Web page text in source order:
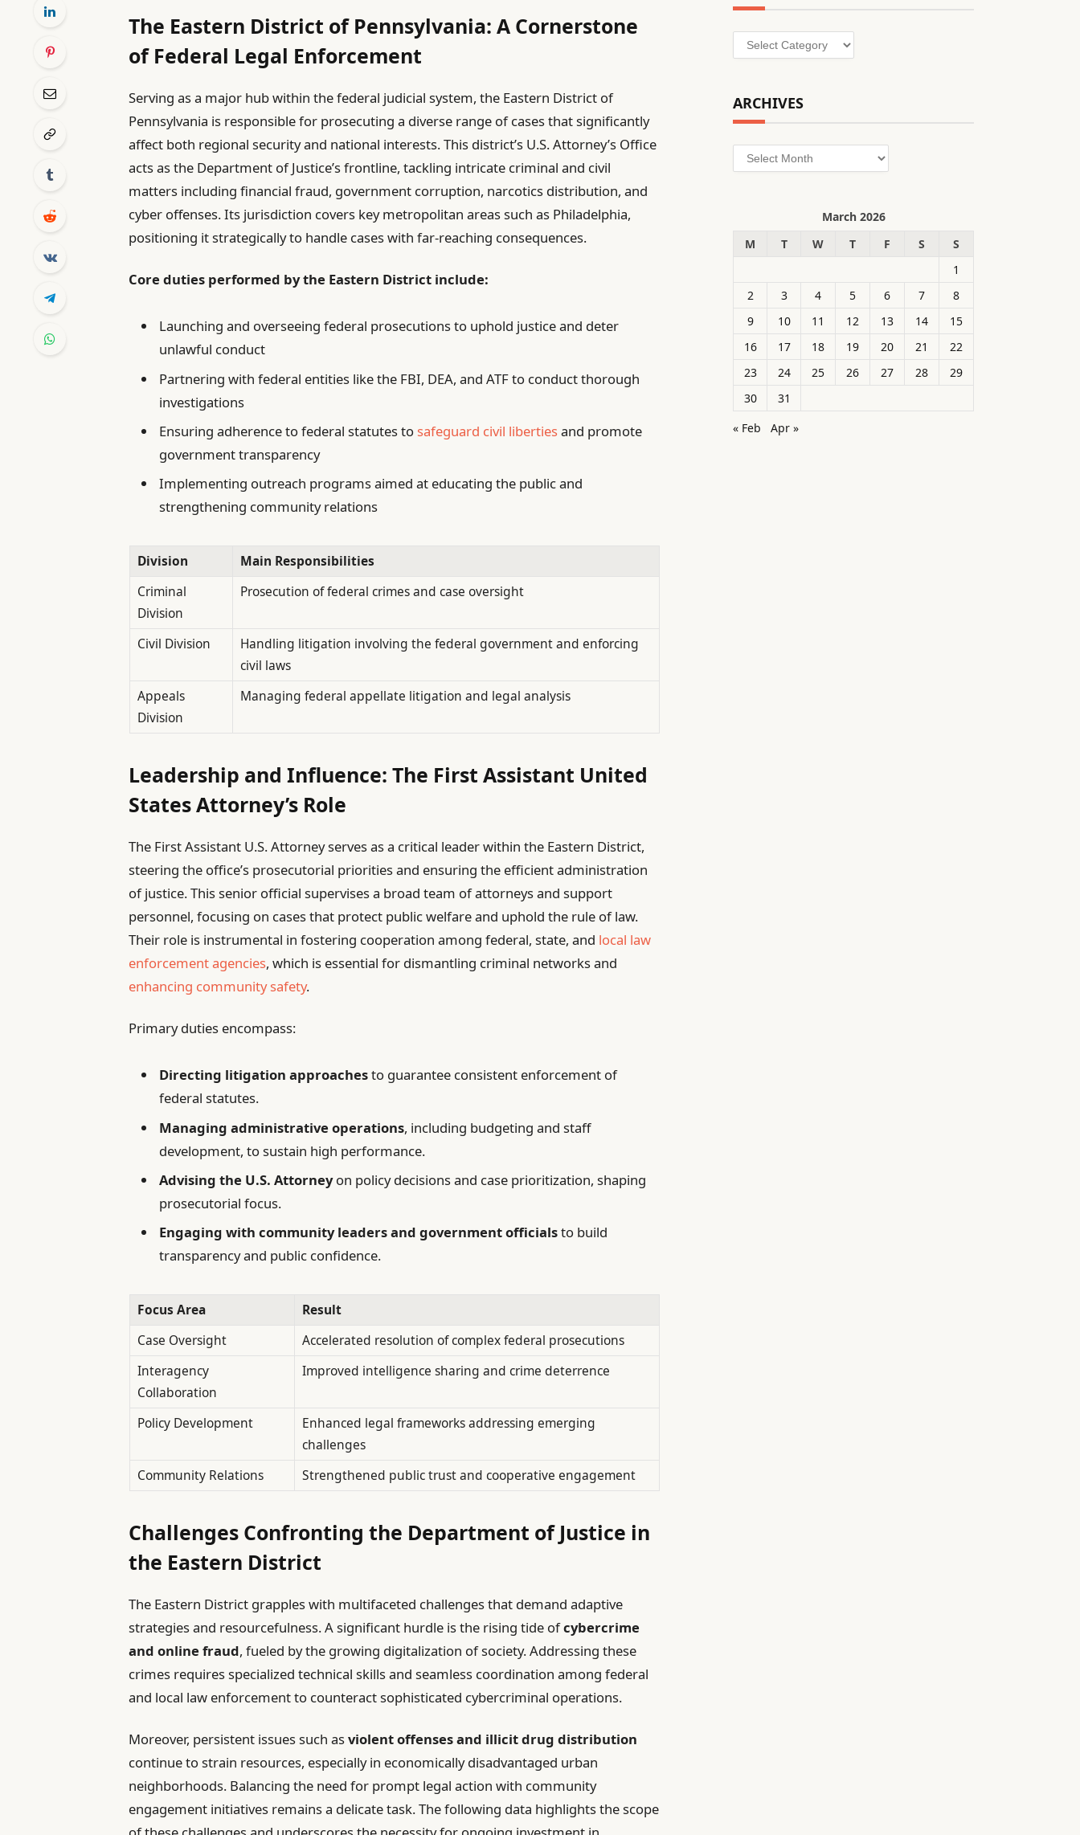
The Eastern District of Pennsylvania: A Cornerstone
of Federal Legal Enforcement
Serving as a major hub within the federal judicial system, the Eastern District of
Pennsylvania is responsible for prosecuting a diverse range of cases that significantly
affect both regional security and national interests. This district’s U.S. Attorney’s Office
acts as the Department of Justice’s frontline, tackling intricate criminal and civil
matters including financial fraud, government corruption, narcotics distribution, and
cyber offenses. Its jurisdiction covers key metropolitan areas such as Philadelphia,
positioning it strategically to handle cases with far-reaching consequences.
Core duties performed by the Eastern District include:
Launching and overseeing federal prosecutions to uphold justice and deter
unlawful conduct
Partnering with federal entities like the FBI, DEA, and ATF to conduct thorough
investigations
Ensuring adherence to federal statutes to safeguard civil libertiesand promote
government transparency
Implementing outreach programs aimed at educating the public and
strengthening community relations
Division
Main Responsibilities
Criminal
Division
Prosecution of federal crimes and case oversight
Civil Division
Handling litigation involving the federal government and enforcing
civil laws
Appeals
Division
Managing federal appellate litigation and legal analysis
Leadership and Influence: The First Assistant United
States Attorney’s Role
The First Assistant U.S. Attorney serves as a critical leader within the Eastern District,
steering the office’s prosecutorial priorities and ensuring the efficient administration
of justice. This senior official supervises a broad team of attorneys and support
personnel, focusing on cases that protect public welfare and uphold the rule of law.
Their role is instrumental in fostering cooperation among federal, state, and local law
enforcement agencies, which is essential for dismantling criminal networks and
enhancing community safety.
Primary duties encompass:
Directing litigation approachesto guarantee consistent enforcement of
federal statutes.
Managing administrative operations, including budgeting and staff
development, to sustain high performance.
Advising the U.S. Attorneyon policy decisions and case prioritization, shaping
prosecutorial focus.
Engaging with community leaders and government officialsto build
transparency and public confidence.
Focus Area
Result
Case Oversight
Accelerated resolution of complex federal prosecutions
Interagency
Collaboration
Improved intelligence sharing and crime deterrence
Policy Development
Enhanced legal frameworks addressing emerging
challenges
Community Relations
Strengthened public trust and cooperative engagement
Challenges Confronting the Department of Justice in
the Eastern District
The Eastern District grapples with multifaceted challenges that demand adaptive
strategies and resourcefulness. A significant hurdle is the rising tide ofcybercrime
and online fraud, fueled by the growing digitalization of society. Addressing these
crimes requires specialized technical skills and seamless coordination among federal
and local law enforcement to counteract sophisticated cybercriminal operations.
Moreover, persistent issues such asviolent offenses and illicit drug distribution
continue to strain resources, especially in economically disadvantaged urban
neighborhoods. Balancing the need for prompt legal action with community
engagement initiatives remains a delicate task. The following data highlights the scope
Categories
ARCHIVES
Archives
March 2026
M
T W T F S
S
1
2
3 4 5 6 7
8
9
10 11 12 13 14
15
16
17 18 19 20 21
22
23
24 25 26 27 28
29
30
31
« Feb
Apr »